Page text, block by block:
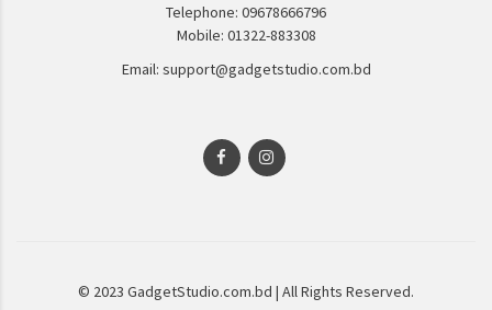
Telephone: 09678666796
Mobile: 01322-883308
Email: support@gadgetstudio.com.bd
© 2023 GadgetStudio.com.bd | All Rights Reserved.